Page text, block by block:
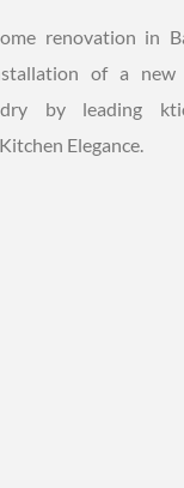
renovation in
of a new
by leading
Elegance.